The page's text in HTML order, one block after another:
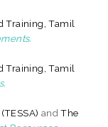
Training, Tamil
Training, Tamil
andThe